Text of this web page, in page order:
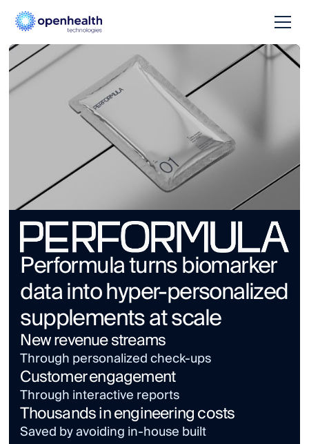
Performula turns biomarker
data into hyper-personalized
supplements at scale
New revenue streams
Through personalized check-ups
Customer engagement
Through interactive reports
Thousands in engineering costs
Saved by avoiding in-house built